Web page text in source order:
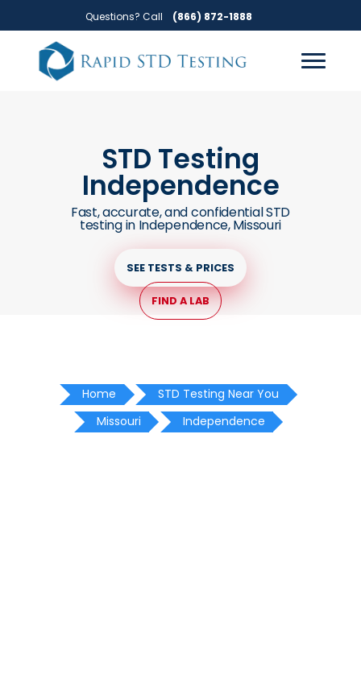
to
primary
navigation
to
main
content
Questions? Call (866) 872-1888
STD Testing
Independence
Fast, accurate, and confidential STD
testing in Independence, Missouri
SEE TESTS & PRICES
FIND A LAB
Home
STD Testing Near You
Missouri
Independence